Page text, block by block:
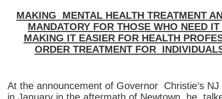
MAKING MENTAL HEALTH TREATMENT
MANDATORY FOR THOSE WHO NEED
MAKING IT EASIER FOR HEALTH
ORDER TREATMENT FOR
At the announcement of Governor Christie’s NJ